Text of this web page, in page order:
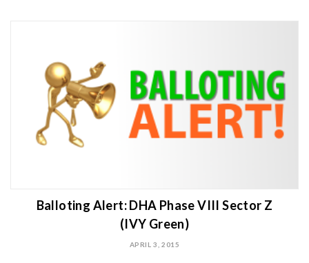
Balloting Alert: DHA Phase VIII Sector Z
(IVY Green)
APRIL 3, 2015